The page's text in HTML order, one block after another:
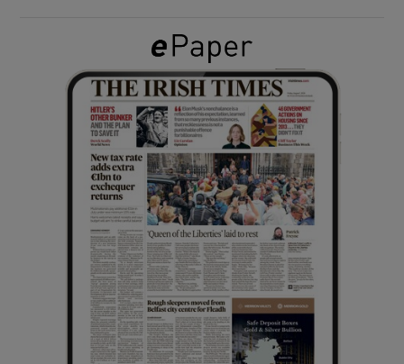
Show Gaeilge sub sections
Show History sub sections
Show Sponsored sub sections